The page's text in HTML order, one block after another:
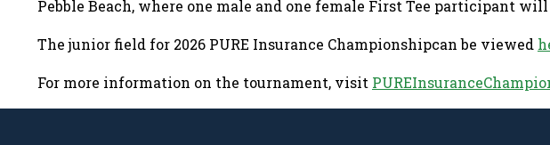
Pebble Beach, where one male and one female First Tee participant
The junior field for 2026 PURE Insurance Championshipcan be viewed
For more information on the tournament, visit